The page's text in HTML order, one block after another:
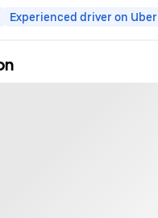
Experienced driver on Uber